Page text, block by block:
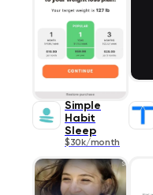
Simple
Habit
Sleep
$30k/month